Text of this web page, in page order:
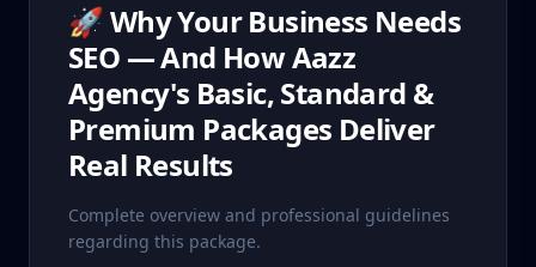
🚀 Why Your Business Needs
SEO — And How Aazz
Agency's Basic, Standard &
Premium Packages Deliver
Real Results
Complete overview and professional guidelines
regarding this package.